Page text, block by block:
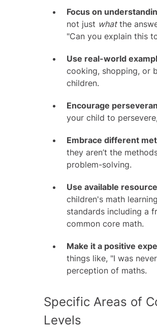
Focus on
not just whatthe
"Can you explain this
Use real-world
cooking, shopping, or
children.
Encourage
your child to
Embrace different
they aren’t the
problem-solving.
Use available
children's math
standards including a
common core math.
Make it a positive
things like, "I was
perception of maths.
Specific Areas of
Levels